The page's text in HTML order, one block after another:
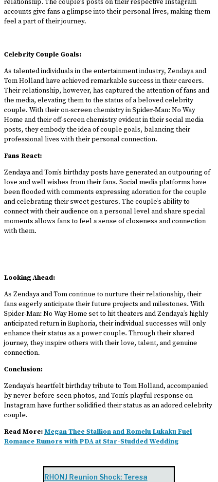
relationship. The couple’s posts on their respective Instagram
accounts give fans a glimpse into their personal lives, making them
feel a part of their journey.
Celebrity Couple Goals:
As talented individuals in the entertainment industry, Zendaya and
Tom Holland have achieved remarkable success in their careers.
Their relationship, however, has captured the attention of fans and
the media, elevating them to the status of a beloved celebrity
couple. With their on-screen chemistry in Spider-Man: No Way
Home and their off-screen chemistry evident in their social media
posts, they embody the idea of couple goals, balancing their
professional lives with their personal connection.
Fans React:
Zendaya and Tom’s birthday posts have generated an outpouring of
love and well wishes from their fans. Social media platforms have
been flooded with comments expressing adoration for the couple
and celebrating their sweet gestures. The couple’s ability to
connect with their audience on a personal level and share special
moments allows fans to feel a sense of closeness and connection
with them.
Looking Ahead:
As Zendaya and Tom continue to nurture their relationship, their
fans eagerly anticipate their future projects and milestones. With
Spider-Man: No Way Home set to hit theaters and Zendaya’s highly
anticipated return in Euphoria, their individual successes will only
enhance their status as a power couple. Through their shared
journey, they inspire others with their love, talent, and genuine
connection.
Conclusion:
Zendaya’s heartfelt birthday tribute to Tom Holland, accompanied
by never-before-seen photos, and Tom’s playful response on
Instagram have further solidified their status as an adored celebrity
couple.
Read More:Megan Thee Stallion and Romelu Lukaku Fuel
Romance Rumors with PDA at Star-Studded Wedding
RHONJ Reunion Shock: Teresa